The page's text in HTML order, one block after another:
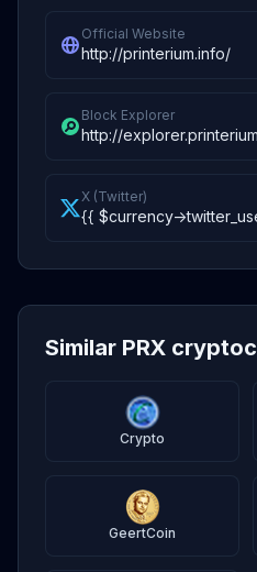
Official Website
http://printerium.info/
Block Explorer
http://
X (Twitter)
{{ $currency-
Similar PRX
Crypto
GeertCoin